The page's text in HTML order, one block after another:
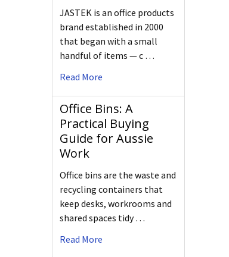
JASTEK is an office products
brand established in 2000
that began with a small
handful of items — c …
Read More
Office Bins: A
Practical Buying
Guide for Aussie
Work
Office bins are the waste and
recycling containers that
keep desks, workrooms and
shared spaces tidy …
Read More